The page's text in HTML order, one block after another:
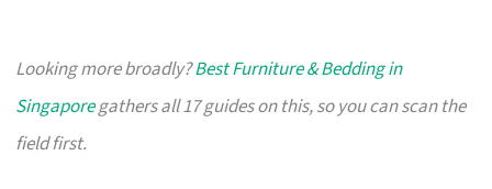
Looking more broadly?Best Furniture & Bedding in
Singaporegathers all 17 guides on this, so you can scan the
field first.